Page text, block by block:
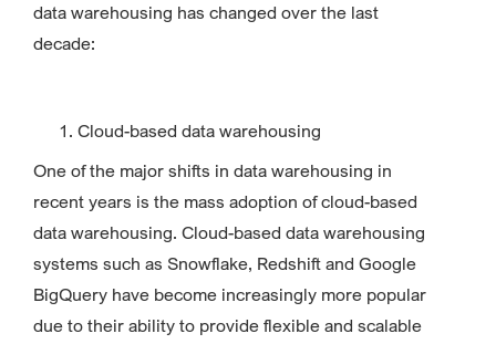
data warehousing has changed over the last
decade:
Cloud-based data warehousing
One of the major shifts in data warehousing in
recent years is the mass adoption of cloud-based
data warehousing. Cloud-based data warehousing
systems such as Snowflake, Redshift and Google
BigQuery have become increasingly more popular
due to their ability to provide flexible and scalable